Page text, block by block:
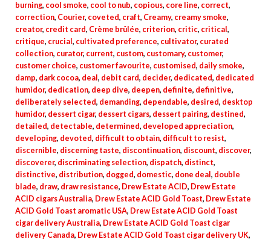
burning, cool smoke, cool to nub, copious, core line, correct,
correction, Courier, coveted, craft, Creamy, creamy smoke,
creator, credit card, Crème brûlée, criterion, critic, critical ,
critique, crucial , cultivated preference, cultivator, curated
collection, curator, current, custom, customary, customer,
customer choice, customer favourite, customised, daily smoke,
damp, dark cocoa, deal , debit card, decider, dedicated, dedicated
humidor, dedication, deep dive, deepen, definite, definitive,
deliberately selected, demanding, dependable, desired, desktop
humidor, dessert cigar, dessert cigars, dessert pairing, destined,
detailed, detectable, determined, developed appreciation,
developing, devoted, difficult to obtain, difficult to resist,
discernible, discerning taste, discontinuation, discount, discover,
discoverer, discriminating selection, dispatch, distinct,
distinctive, distribution, dogged, domestic, done deal , double
blade, draw, draw resistance, Drew Estate ACID, Drew Estate
ACID cigars Australia, Drew Estate ACID Gold Toast, Drew Estate
ACID Gold Toast aromatic USA, Drew Estate ACID Gold Toast
cigar delivery Australia, Drew Estate ACID Gold Toast cigar
delivery Canada, Drew Estate ACID Gold Toast cigar delivery UK,